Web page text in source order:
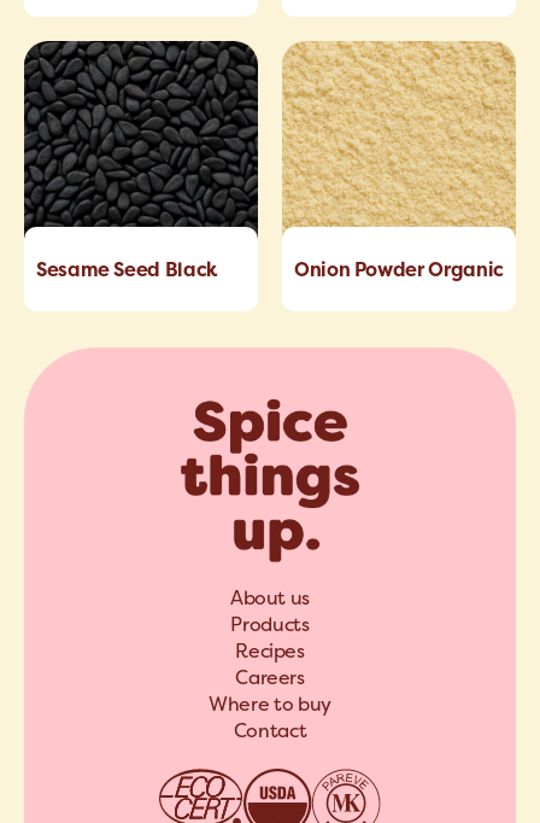
Sesame Seed Black Onion Powder Organic
About us
Products
Recipes
Careers
Where to buy
Contact